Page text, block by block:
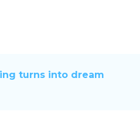
turns into dream